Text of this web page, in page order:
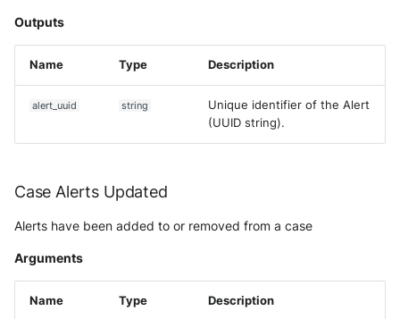
Outputs
Name Type Description
alert_uuid string
Unique identifier of the Alert
(UUID string).
Case Alerts Updated
Alerts have been added to or removed from a case
Arguments
Name Type Description